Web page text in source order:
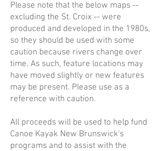
Please note that the below maps --
excluding the St. Croix -- were
produced and developed in the 1980s,
so they should be used with some
caution because rivers change over
time. As such, feature locations may
have moved slightly or new features
may be present. Please use as a
reference with caution.
All proceeds will be used to help fund
Canoe Kayak New Brunswick's
programs and to assist with the